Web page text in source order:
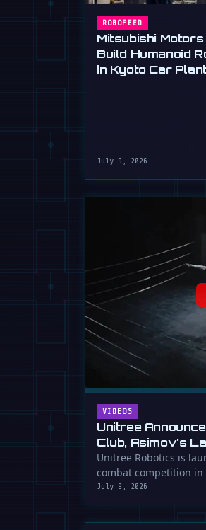
ROBOFEED
Mitsubishi Motors
Build Humanoid
in Kyoto Car
July 9, 2026
VIDEOS
Unitree
Club, Asimov's
Unitree Robotics is
combat competition
July 9, 2026